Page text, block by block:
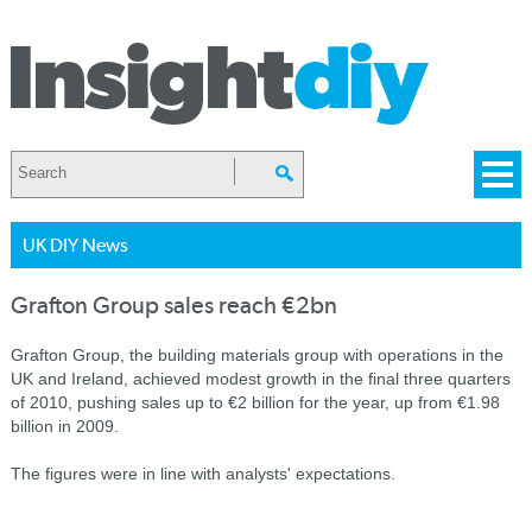
UK DIY News
Grafton Group sales reach €2bn
Grafton Group, the building materials group with operations in the
UK and Ireland, achieved modest growth in the final three quarters
of 2010, pushing sales up to €2 billion for the year, up from €1.98
billion in 2009.
The figures were in line with analysts' expectations.